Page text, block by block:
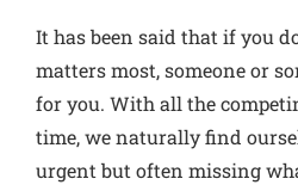
It has been said that if you
matters most, someone or
for you. With all the
time, we naturally find
urgent but often missing